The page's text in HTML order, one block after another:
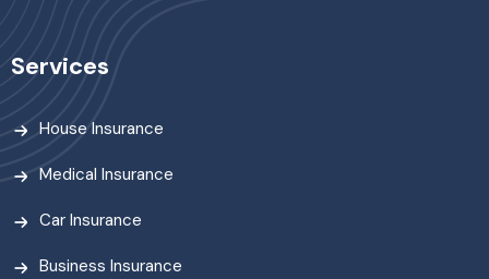
Services
House Insurance
Medical Insurance
Car Insurance
Business Insurance